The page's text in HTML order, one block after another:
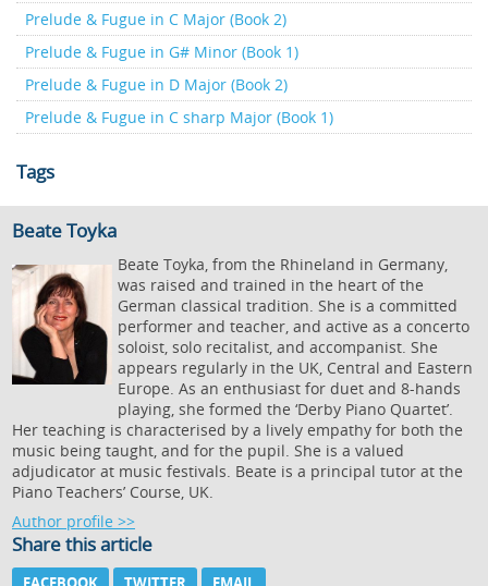
Prelude & Fugue in C Major (Book 2)
Prelude & Fugue in G# Minor (Book 1)
Prelude & Fugue in D Major (Book 2)
Prelude & Fugue in C sharp Major (Book 1)
Tags
Beate Toyka
Beate Toyka, from the Rhineland in Germany,
was raised and trained in the heart of the
German classical tradition. She is a committed
performer and teacher, and active as a concerto
soloist, solo recitalist, and accompanist. She
appears regularly in the UK, Central and Eastern
Europe. As an enthusiast for duet and 8-hands
playing, she formed the ‘Derby Piano Quartet’.
Her teaching is characterised by a lively empathy for both the
music being taught, and for the pupil. She is a valued
adjudicator at music festivals. Beate is a principal tutor at the
Piano Teachers’ Course, UK.
Author profile >>
Share this article